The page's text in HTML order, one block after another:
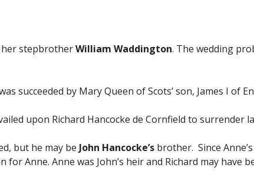
stepbrotherWilliam Waddington. The wedding
succeeded by Mary Queen of Scots’ son, James I of
upon Richard Hancocke de Cornfield to surrender
but he may be John Hancocke’s brother. Since
Anne. Anne was John’s heir and Richard may have